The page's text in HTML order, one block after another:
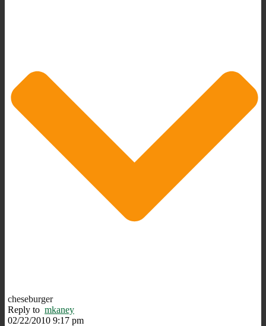
cheseburger
Reply to mkaney
02/22/2010 9:17 pm